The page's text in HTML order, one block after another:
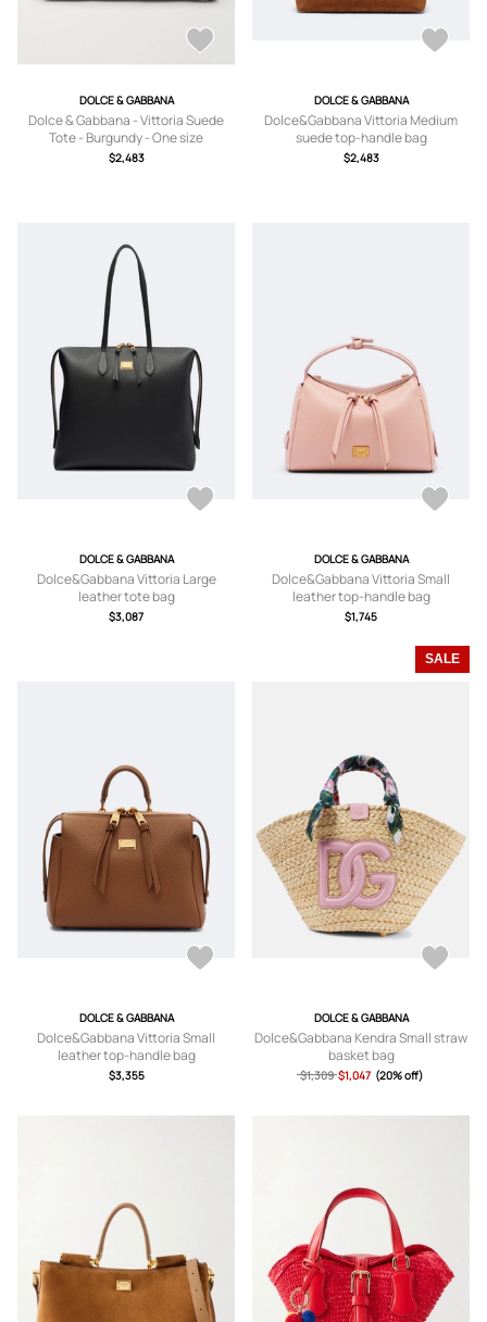
DOLCE & GABBANA
Dolce & Gabbana - Vittoria Suede
Tote - Burgundy - One size
$2,483
DOLCE & GABBANA
Dolce&Gabbana Vittoria Medium
suede top-handle bag
$2,483
DOLCE & GABBANA
Dolce&Gabbana Vittoria Large
leather tote bag
$3,087
DOLCE & GABBANA
Dolce&Gabbana Vittoria Small
leather top-handle bag
$1,745
DOLCE & GABBANA
Dolce&Gabbana Vittoria Small
leather top-handle bag
$3,355
SALE
DOLCE & GABBANA
Dolce&Gabbana Kendra Small straw
basket bag
$1,309 $1,047 (20% off)